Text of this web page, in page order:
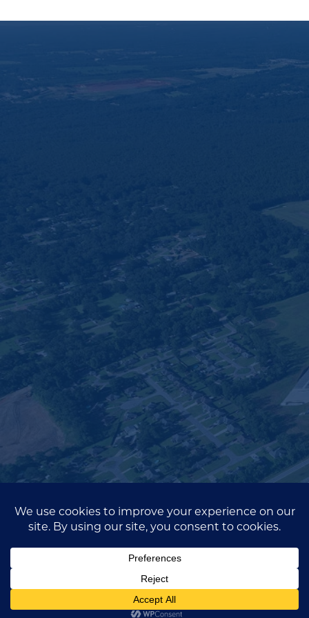
Fill out the contact form below and a
member of our team will be in touch.
(Required)
Company
Name
(Required)
Message
SEND